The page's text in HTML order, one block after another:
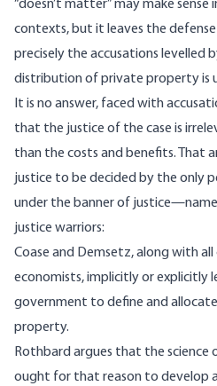
“doesn’t matter” may make
contexts, but it leaves the
precisely the accusations levelled
distribution of private property is
It is no answer, faced with
that the justice of the case is
than the costs and benefits. That
justice to be decided by the only
under the banner of
justice warriors:
Coase and Demsetz, along with
economists, implicitly or explicitly
government to define and
property.
Rothbard argues that the
ought for that reason to develop